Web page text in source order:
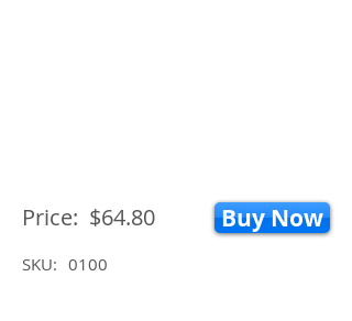
Price: $64.80 Buy Now
SKU: 0100